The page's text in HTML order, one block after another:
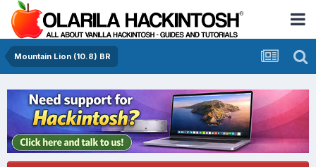
Mountain Lion (10.8) BR